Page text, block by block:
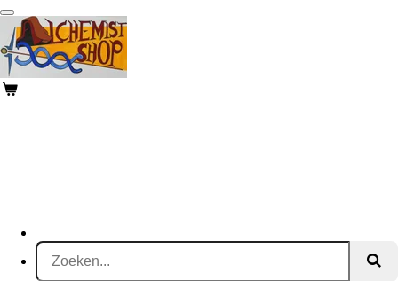
Ga
direct
naar
de
hoofdinhoud